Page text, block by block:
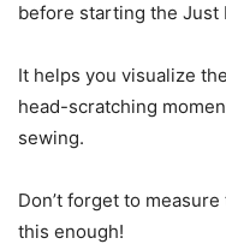
before starting the Just
It helps you visualize
head-scratching
sewing.
Don’t forget to
this enough!